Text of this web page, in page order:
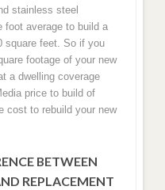
stainless steel
foot average to build a
square feet. So if you
footage of your new
a dwelling coverage
price to build of
cost to rebuild your new
BETWEEN
REPLACEMENT